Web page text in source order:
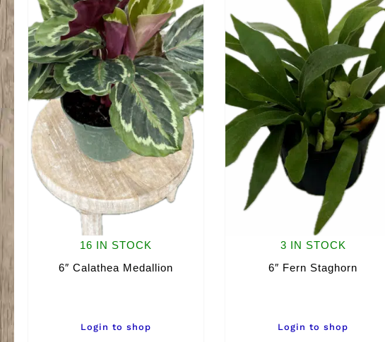
16 IN STOCK
6″ Calathea Medallion
Login to shop
3 IN STOCK
6″ Fern Staghorn
Login to shop